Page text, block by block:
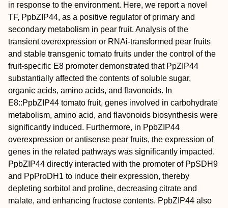
in response to the environment. Here, we report a novel
TF, PpbZIP44, as a positive regulator of primary and
secondary metabolism in pear fruit. Analysis of the
transient overexpression or RNAi-transformed pear fruits
and stable transgenic tomato fruits under the control of the
fruit-specific E8 promoter demonstrated that PpZIP44
substantially affected the contents of soluble sugar,
organic acids, amino acids, and flavonoids. In
E8::PpbZIP44 tomato fruit, genes involved in carbohydrate
metabolism, amino acid, and flavonoids biosynthesis were
significantly induced. Furthermore, in PpbZIP44
overexpression or antisense pear fruits, the expression of
genes in the related pathways was significantly impacted.
PpbZIP44 directly interacted with the promoter of PpSDH9
and PpProDH1 to induce their expression, thereby
depleting sorbitol and proline, decreasing citrate and
malate, and enhancing fructose contents. PpbZIP44 also